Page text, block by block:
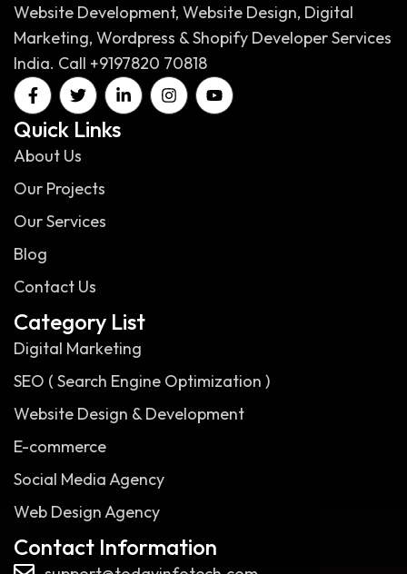
Website Development, Website Design, Digital
Marketing, Wordpress & Shopify Developer Services
India. Call +9197820 70818
Quick Links
About Us
Our Projects
Our Services
Blog
Contact Us
Category List
Digital Marketing
SEO ( Search Engine Optimization )
Website Design & Development
E-commerce
Social Media Agency
Web Design Agency
Contact Information